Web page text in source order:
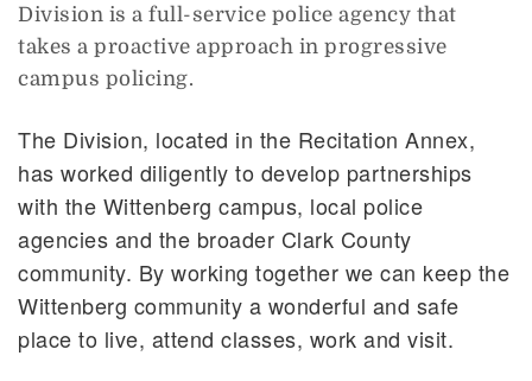
Division is a full-service police agency that
takes a proactive approach in progressive
campus policing.
The Division, located in the Recitation Annex,
has worked diligently to develop partnerships
with the Wittenberg campus, local police
agencies and the broader Clark County
community. By working together we can keep the
Wittenberg community a wonderful and safe
place to live, attend classes, work and visit.